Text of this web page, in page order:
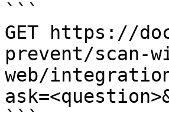
```
GET https://
prevent/scan-
web/
```